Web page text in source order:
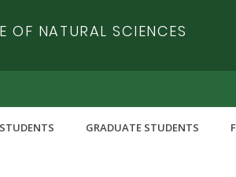
OF NATURAL SCIENCES
GRADUATE STUDENTS